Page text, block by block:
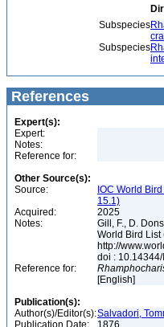
Subspecies
Subspecies
References
Expert(s):
Expert:
Notes:
Reference for:
Other Source(s):
Source:
IOC World
15.1)
Acquired:
2025
Notes:
Gill, F., D.
World Bird List
http://
doi :
Reference for:
[English]
Publication(s):
Author(s)/Editor(s):Salvadori,
Publication Date:
1876